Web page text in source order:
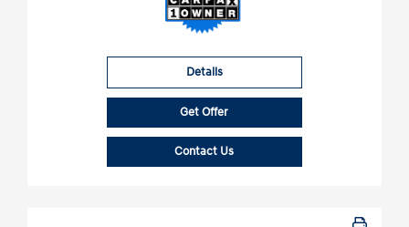
Details
Get Offer
Contact Us